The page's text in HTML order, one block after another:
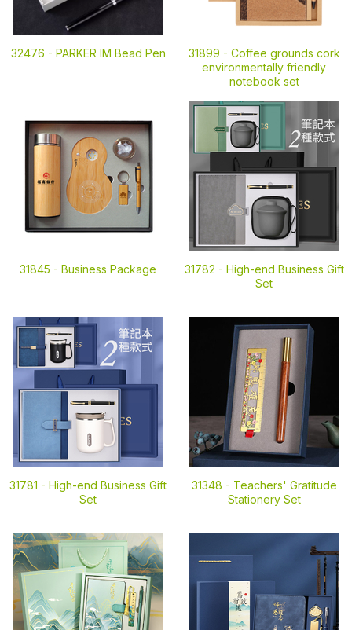
32476 - PARKER IM Bead Pen 31899 - Coffee grounds cork
environmentally friendly
notebook set
31845 - Business Package 31782 - High-end Business Gift
Set
31781 - High-end Business Gift
Set
31348 - Teachers' Gratitude
Stationery Set